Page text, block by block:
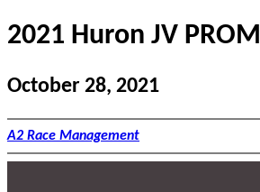
2021 Huron JV PROM
October 28, 2021
A2 Race Management